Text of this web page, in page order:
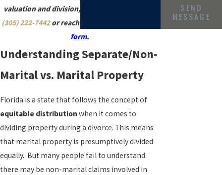
valuation and division, call Leinoff & Lemos at
(305) 222-7442or reach out through
form.
Understanding Separate/Non-
Marital vs. Marital Property
Florida is a state that follows the concept of
equitable distribution when it comes to
dividing property during a divorce. This means
that marital property is presumptively divided
equally. But many people fail to understand
there may be non-marital claims involved in
SEND
MESSAGE